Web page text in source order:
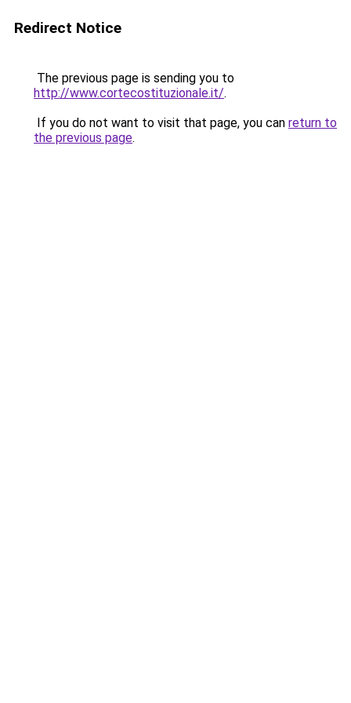
Redirect Notice
The previous page is sending you to
http://www.cortecostituzionale.it/.
If you do not want to visit that page, you can return to
the previous page.